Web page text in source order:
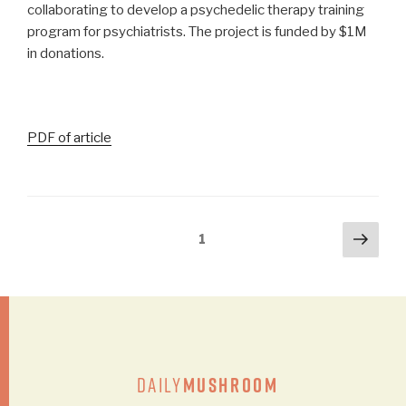
collaborating to develop a psychedelic therapy training
program for psychiatrists. The project is funded by $1M
in donations.
PDF of article
1
DailyMushroom